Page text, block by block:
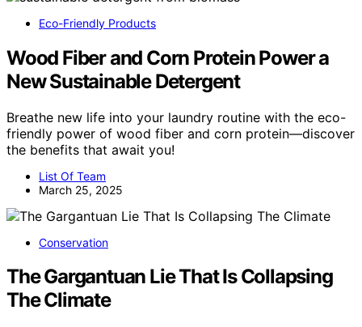
Eco-Friendly Products
Wood Fiber and Corn Protein Power a
New Sustainable Detergent
Breathe new life into your laundry routine with the eco-
friendly power of wood fiber and corn protein—discover
the benefits that await you!
List Of Team
March 25, 2025
Conservation
The Gargantuan Lie That Is Collapsing
The Climate